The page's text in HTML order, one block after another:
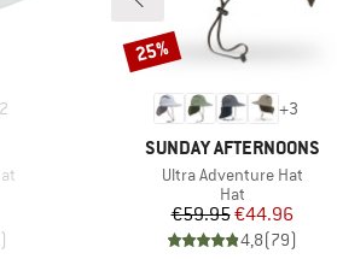
2
)
+3
BRAND
SUNDAY AFTERNOONS
Item(s)
Ultra Adventure Hat
Product group
Hat
Price
€59.95Reduced Price
€44.96
4,8(79)
Discount
25%